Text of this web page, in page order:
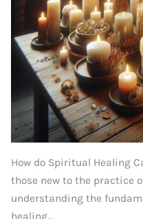
How do Spiritual Healing
those new to the practice
understanding the
healing…